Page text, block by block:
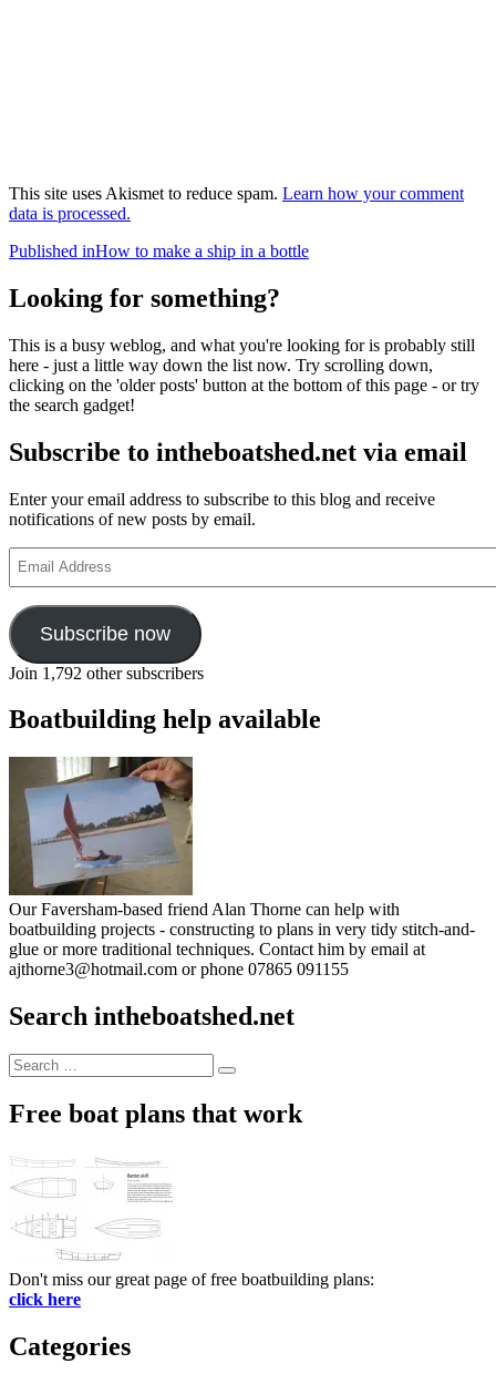
This site uses Akismet to reduce spam. Learn how your comment
data is processed.
Post
navigation
Published inHow to make a ship in a bottle
Looking for something?
This is a busy weblog, and what you're looking for is probably still
here - just a little way down the list now. Try scrolling down,
clicking on the 'older posts' button at the bottom of this page - or try
the search gadget!
Subscribe to intheboatshed.net via email
Enter your email address to subscribe to this blog and receive
notifications of new posts by email.
Address
Subscribe now
Join 1,792 other subscribers
Boatbuilding help available
Our Faversham-based friend Alan Thorne can help with
boatbuilding projects - constructing to plans in very tidy stitch-and-
glue or more traditional techniques. Contact him by email at
ajthorne3@hotmail.com or phone 07865 091155
Search intheboatshed.net
Search
for:
Search
Free boat plans that work
Don't miss our great page of free boatbuilding plans:
click here
Categories